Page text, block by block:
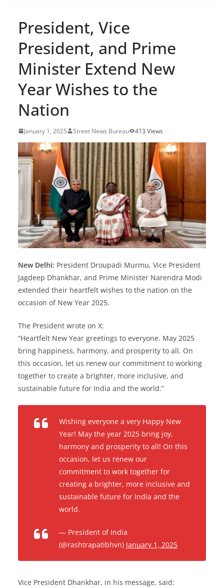
President, Vice
President, and Prime
Minister Extend New
Year Wishes to the
Nation
January 1, 2025 Street News Bureau 413 Views
New Delhi: President Droupadi Murmu, Vice President
Jagdeep Dhankhar, and Prime Minister Narendra Modi
extended their heartfelt wishes to the nation on the
occasion of New Year 2025.
The President wrote on X:
“Heartfelt New Year greetings to everyone. May 2025
bring happiness, harmony, and prosperity to all. On
this occasion, let us renew our commitment to working
together to create a brighter, more inclusive, and
sustainable future for India and the world.”
Wishing everyone a very Happy New
Year! May the year 2025 bring joy,
harmony and prosperity to all! On this
occasion, let us renew our
commitment to work together for
creating a brighter, more inclusive and
sustainable future for India and the
world.
— President of India
(@rashtrapatibhvn) January 1, 2025
Vice President Dhankhar, in his message, said: